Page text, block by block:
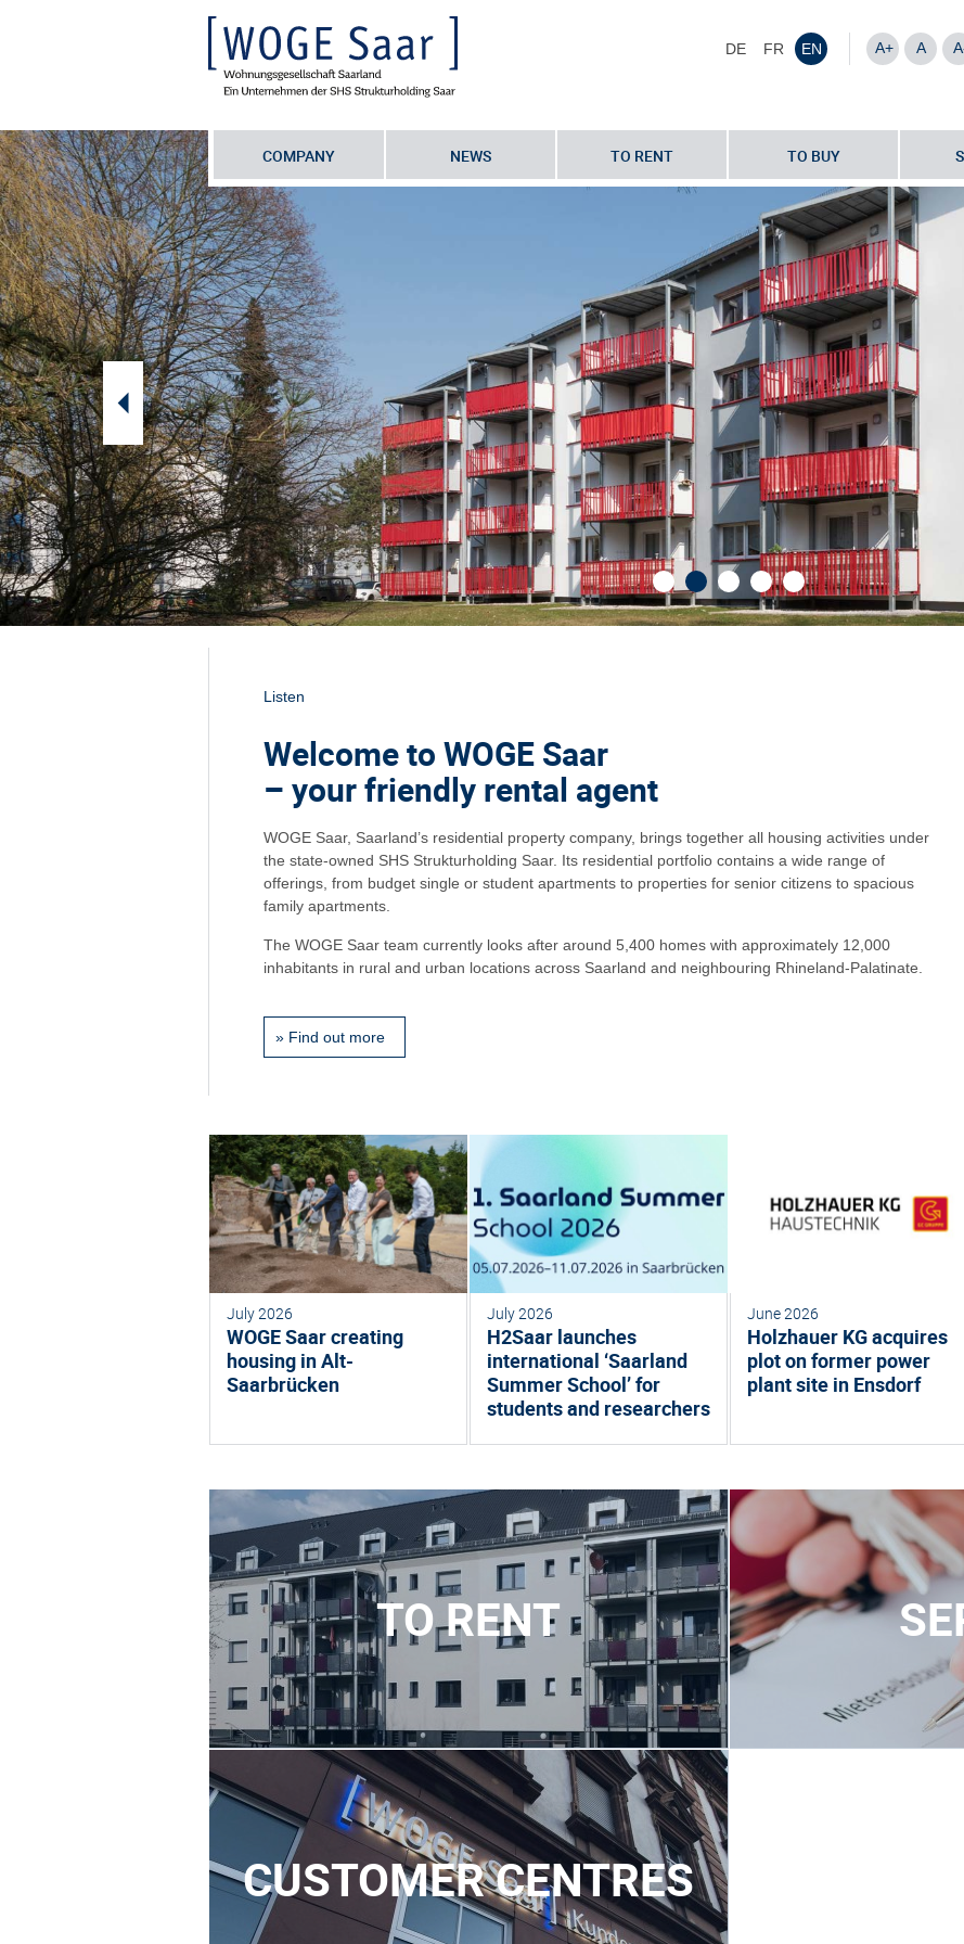
DE FR EN A+ A
COMPANY NEWS TO RENT TO BUY
Listen
Welcome to WOGE Saar
– your friendly rental agent
WOGE Saar, Saarland’s residential property company, brings together all housing activities under
the state-owned SHS Strukturholding Saar. Its residential portfolio contains a wide range of
offerings, from budget single or student apartments to properties for senior citizens to spacious
family apartments.
The WOGE Saar team currently looks after around 5,400 homes with approximately 12,000
inhabitants in rural and urban locations across Saarland and neighbouring Rhineland-Palatinate.
» Find out more
July 2026
WOGE Saar creating
housing in Alt-
Saarbrücken
July 2026
H2Saar launches
international ‘Saarland
Summer School’ for
students and researchers
June 2026
Holzhauer KG acquires
plot on former power
plant site in Ensdorf
TO RENT
CUSTOMER CENTRES